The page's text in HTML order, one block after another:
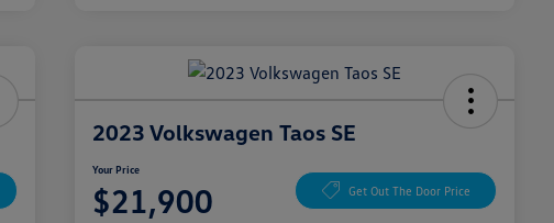
2023 Volkswagen Taos SE
Your Price
$21,900 Get Out The Door Price